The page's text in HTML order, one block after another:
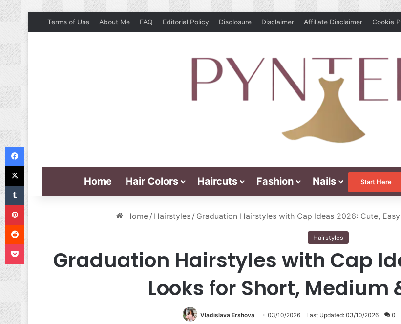
Terms of Use About Me FAQ Editorial Policy Disclosure Disclaimer Affiliate Disclaimer Cookie
Home Hair Colors Haircuts Fashion Nails Start Here
Home / Hairstyles / Graduation Hairstyles with Cap Ideas 2026: Cute,
Hairstyles
Graduation Hairstyles with Cap
Looks for Short, Medium
Vladislava Ershova 03/10/2026 Last Updated: 03/10/2026 0
Facebook
Pinterest